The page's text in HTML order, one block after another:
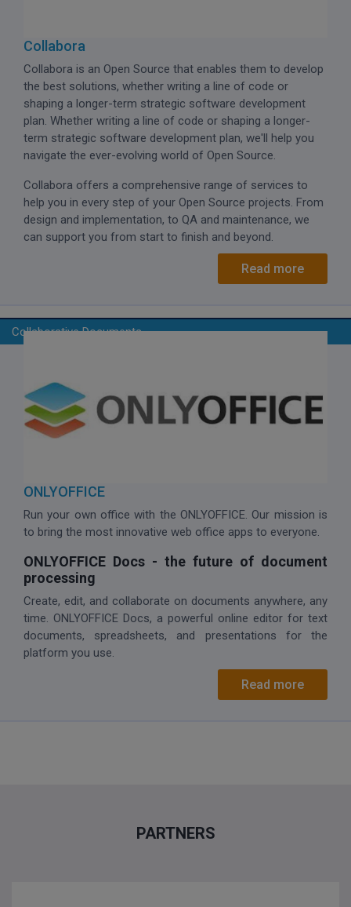
Collabora
Collabora is an Open Source that enables them to develop
the best solutions, whether writing a line of code or
shaping a longer-term strategic software development
plan. Whether writing a line of code or shaping a longer-
term strategic software development plan, we'll help you
navigate the ever-evolving world of Open Source.
Collabora offers a comprehensive range of services to
help you in every step of your Open Source projects. From
design and implementation, to QA and maintenance, we
can support you from start to finish and beyond.
Read more
Collaborative Documents
ONLYOFFICE
Run your own office with the ONLYOFFICE. Our mission is
to bring the most innovative web office apps to everyone.
ONLYOFFICE Docs - the future of document
processing
Create, edit, and collaborate on documents anywhere, any
time. ONLYOFFICE Docs, a powerful online editor for text
documents, spreadsheets, and presentations for the
platform you use.
Read more
PARTNERS